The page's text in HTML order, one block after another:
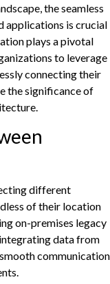
the seamless
applications is crucial
plays a pivotal
to leverage
connecting their
the significance of
different
of their location
on-premises legacy
data from
communication